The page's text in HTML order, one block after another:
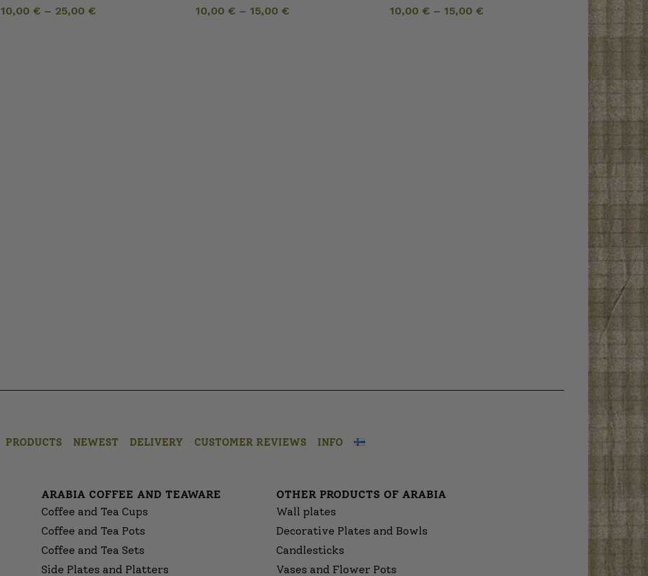
10,00€ – 25,00€ 10,00 €– 15,00 € 10,00 €– 15,00 €
PRODUCTS NEWEST DELIVERY CUSTOMER REVIEWS INFO
ARABIA COFFEE AND TEAWARE
Coffee and Tea Cups
Coffee and Tea Pots
Coffee and Tea Sets
Side Plates and Platters
OTHER PRODUCTS OF ARABIA
Wall plates
Decorative Plates and Bowls
Candlesticks
Vases and Flower Pots